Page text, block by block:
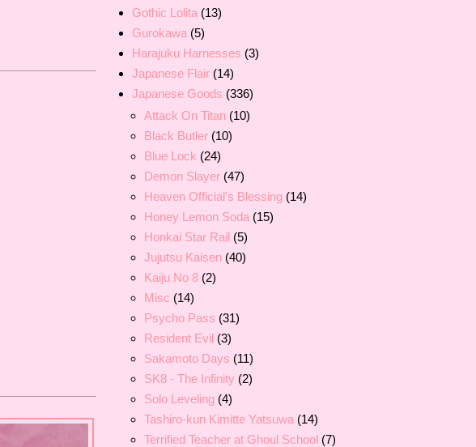
Gothic Lolita (13)
Gurokawa (5)
Harajuku Harnesses (3)
Japanese Flair (14)
Japanese Goods (336)
Attack On Titan (10)
Black Butler (10)
Blue Lock (24)
Demon Slayer (47)
Heaven Official's Blessing (14)
Honey Lemon Soda (15)
Honkai Star Rail (5)
Jujutsu Kaisen (40)
Kaiju No 8 (2)
Misc (14)
Psycho Pass (31)
Resident Evil (3)
Sakamoto Days (11)
SK8 - The Infinity (2)
Solo Leveling (4)
Tashiro-kun Kimitte Yatsuwa (14)
Terrified Teacher at Ghoul School (7)